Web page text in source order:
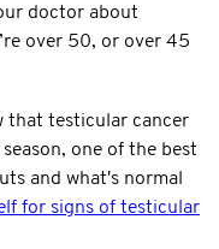
doctor about
over 50, or over 45
that testicular cancer
one of the best
and what's normal
for signs of testicular